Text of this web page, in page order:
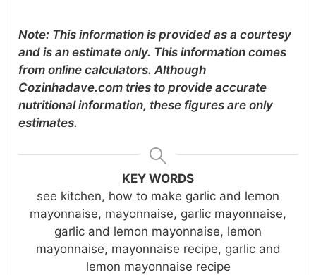
Note: This information is provided as a courtesy
and is an estimate only. This information comes
from online calculators. Although
Cozinhadave.com tries to provide accurate
nutritional information, these figures are only
estimates.
KEY WORDS
see kitchen, how to make garlic and lemon
mayonnaise, mayonnaise, garlic mayonnaise,
garlic and lemon mayonnaise, lemon
mayonnaise, mayonnaise recipe, garlic and
lemon mayonnaise recipe